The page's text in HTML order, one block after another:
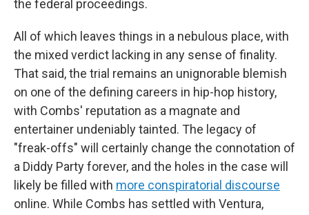
the federal proceedings.
All of which leaves things in a nebulous place, with
the mixed verdict lacking in any sense of finality.
That said, the trial remains an unignorable blemish
on one of the defining careers in hip-hop history,
with Combs' reputation as a magnate and
entertainer undeniably tainted. The legacy of
"freak-offs" will certainly change the connotation of
a Diddy Party forever, and the holes in the case will
likely be filled with more conspiratorial discourse
online. While Combs has settled with Ventura,